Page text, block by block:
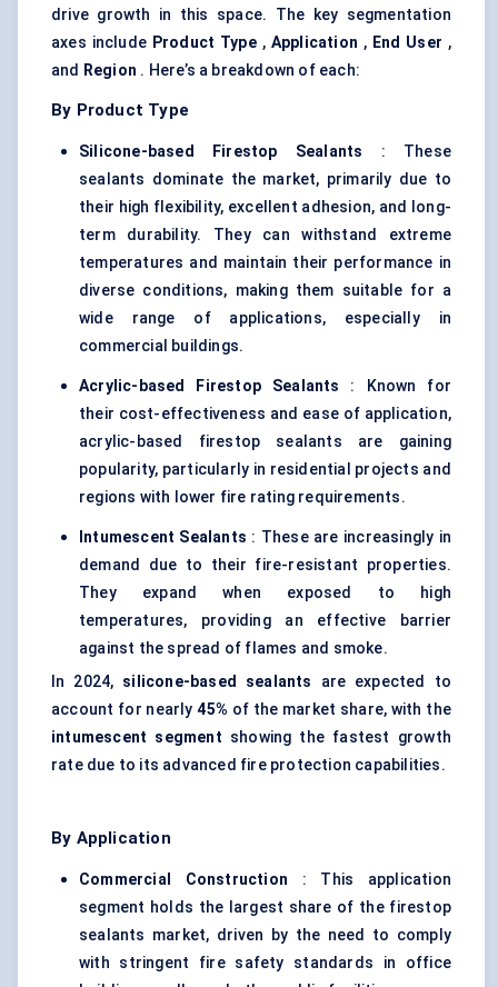
drive growth in this space. The key segmentation
axes include Product Type, Application , End User ,
and Region . Here’s a breakdown of each:
By Product Type
Silicone-based Firestop Sealants : These
sealants dominate the market, primarily due to
their high flexibility, excellent adhesion, and long-
term durability. They can withstand extreme
temperatures and maintain their performance in
diverse conditions, making them suitable for a
wide range of applications, especially in
commercial buildings.
Acrylic-based Firestop Sealants : Known for
their cost-effectiveness and ease of application,
acrylic-based firestop sealants are gaining
popularity, particularly in residential projects and
regions with lower fire rating requirements.
Intumescent Sealants : These are increasingly in
demand due to their fire-resistant properties.
They expand when exposed to high
temperatures, providing an effective barrier
against the spread of flames and smoke.
In 2024, silicone-based sealants
are expected to
account for nearly45% of the market share, with the
intumescent segment showing the fastest growth
rate due to its advanced fire protection capabilities.
By Application
Commercial Construction : This application
segment holds the largest share of the firestop
sealants market, driven by the need to comply
with stringent fire safety standards in office